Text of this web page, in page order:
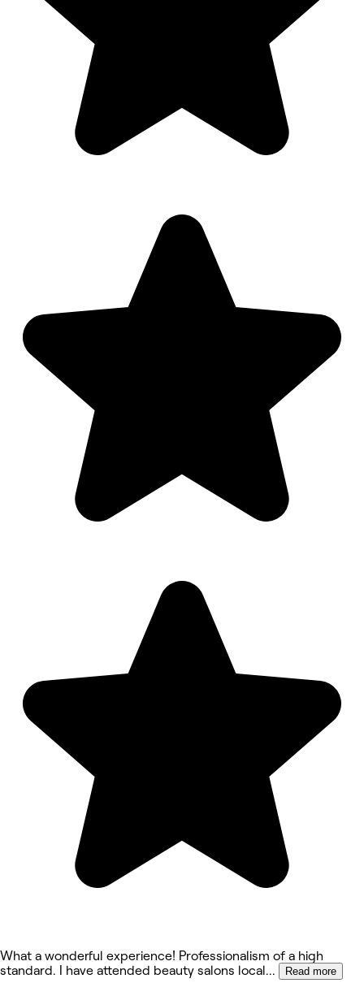
What a wonderful experience! Professionalism of a high
standard. I have attended beauty salons local... Read more